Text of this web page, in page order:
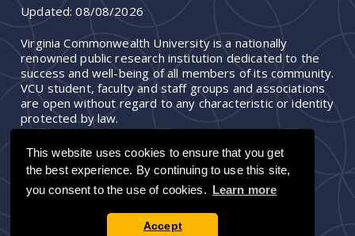
This website uses cookies to ensure that you get
the best experience. By continuing to use this site,
you consent to the use of cookies. Learn more
Accept
Updated:08/08/2026
Virginia Commonwealth University is a nationally
renowned public research institution dedicated to the
success and well-being of all members of its community.
VCU student, faculty and staff groups and associations
are open without regard to any characteristic or identity
protected by law.